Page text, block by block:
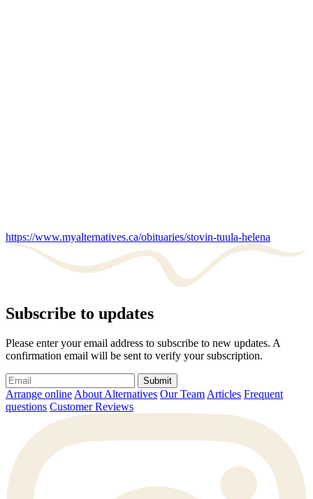
https://www.myalternatives.ca/obituaries/stovin-tuula-helena
Subscribe to updates
Please enter your email address to subscribe to new updates. A
confirmation email will be sent to verify your subscription.
Submit
Arrange online About Alternatives Our Team Articles Frequent
questions Customer Reviews